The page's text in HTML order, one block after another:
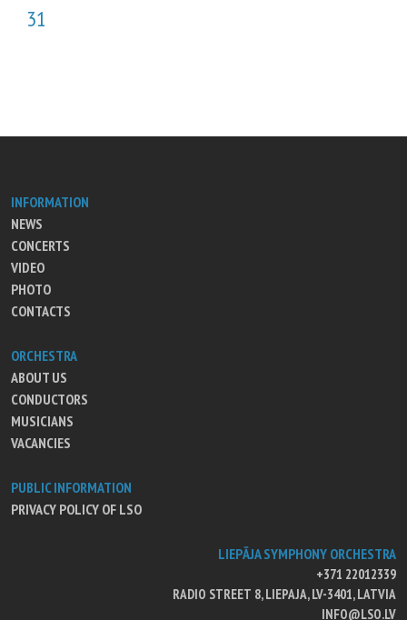
31
INFORMATION
NEWS
CONCERTS
VIDEO
PHOTO
CONTACTS
ORCHESTRA
ABOUT US
CONDUCTORS
MUSICIANS
VACANCIES
PUBLIC INFORMATION
PRIVACY POLICY OF LSO
LIEPĀJA SYMPHONY ORCHESTRA
+371 22012339
RADIO STREET 8, LIEPAJA, LV-3401, LATVIA
INFO@LSO.LV